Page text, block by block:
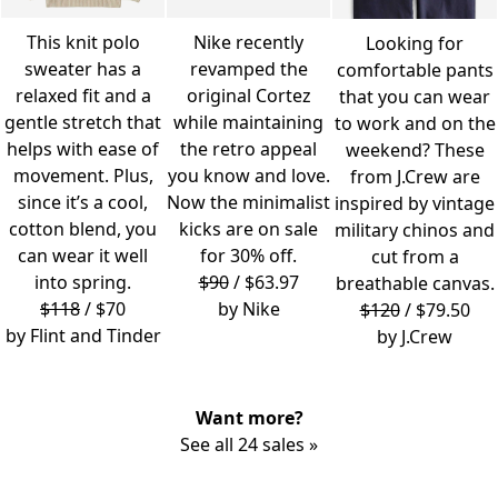
This knit polo
sweater has a
relaxed fit and a
gentle stretch that
helps with ease of
movement. Plus,
since it’s a cool,
cotton blend, you
can wear it well
into spring.
$118/ $70
by Flint and Tinder
Nike recently
revamped the
original Cortez
while maintaining
the retro appeal
you know and love.
Now the minimalist
kicks are on sale
for 30% off.
$90/ $63.97
by Nike
Looking for
comfortable pants
that you can wear
to work and on the
weekend? These
from J.Crew are
inspired by vintage
military chinos and
cut from a
breathable canvas.
$120/ $79.50
by J.Crew
Want more?
See all 24 sales »